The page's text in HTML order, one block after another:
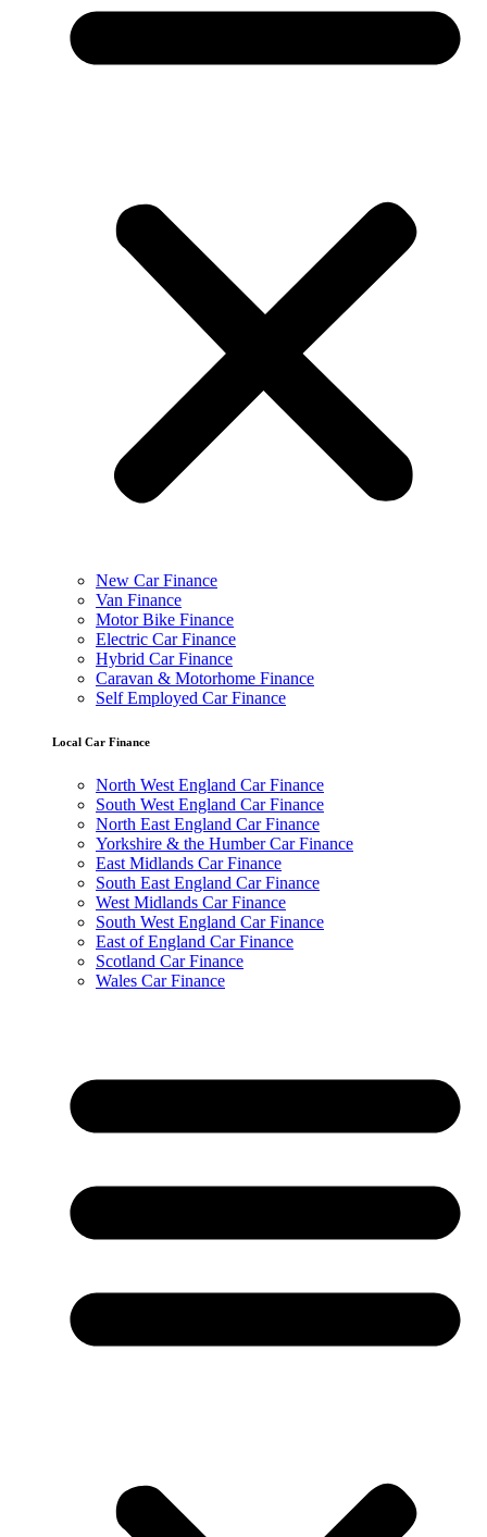
New Car Finance
Van Finance
Motor Bike Finance
Electric Car Finance
Hybrid Car Finance
Caravan & Motorhome Finance
Self Employed Car Finance
Local Car Finance
North West England Car Finance
South West England Car Finance
North East England Car Finance
Yorkshire & the Humber Car Finance
East Midlands Car Finance
South East England Car Finance
West Midlands Car Finance
South West England Car Finance
East of England Car Finance
Scotland Car Finance
Wales Car Finance